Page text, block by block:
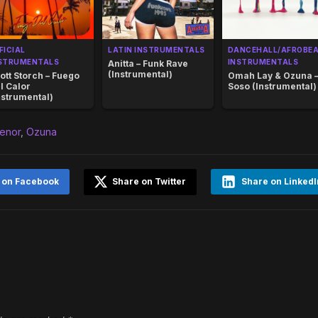
Storch – Fuego
Calor
LATIN INSTRUMENTALS
Anitta – Funk Rave
(Instrumental)
DANCEHALL/
INSTRUMENTALS
Omah Lay & Ozuna –
Soso (Instrumental)
, Ozuna
Share on
Share on Twitter
Facebook